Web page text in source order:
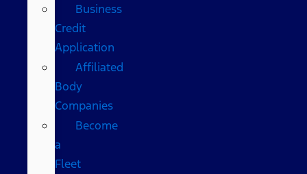
Business
Credit
Application
Affiliated
Body
Companies
Become
a
Fleet